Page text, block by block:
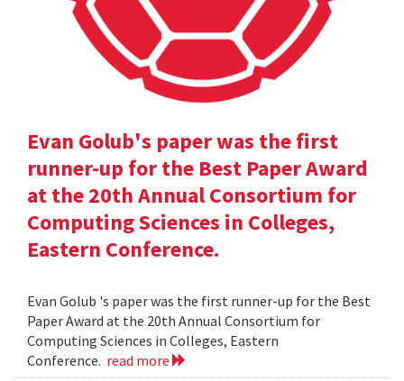
Evan Golub's paper was the first
runner-up for the Best Paper Award
at the 20th Annual Consortium for
Computing Sciences in Colleges,
Eastern Conference.
Evan Golub 's paper was the first runner-up for the Best
Paper Award at the 20th Annual Consortium for
Computing Sciences in Colleges, Eastern
Conference. read more